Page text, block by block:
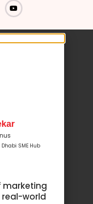
SME Hub
marketing
real-world